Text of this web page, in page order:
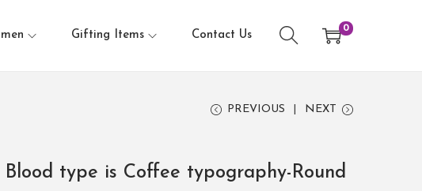
Gifting Items Contact Us
0
PREVIOUS NEXT
Blood type is Coffee typography-Round